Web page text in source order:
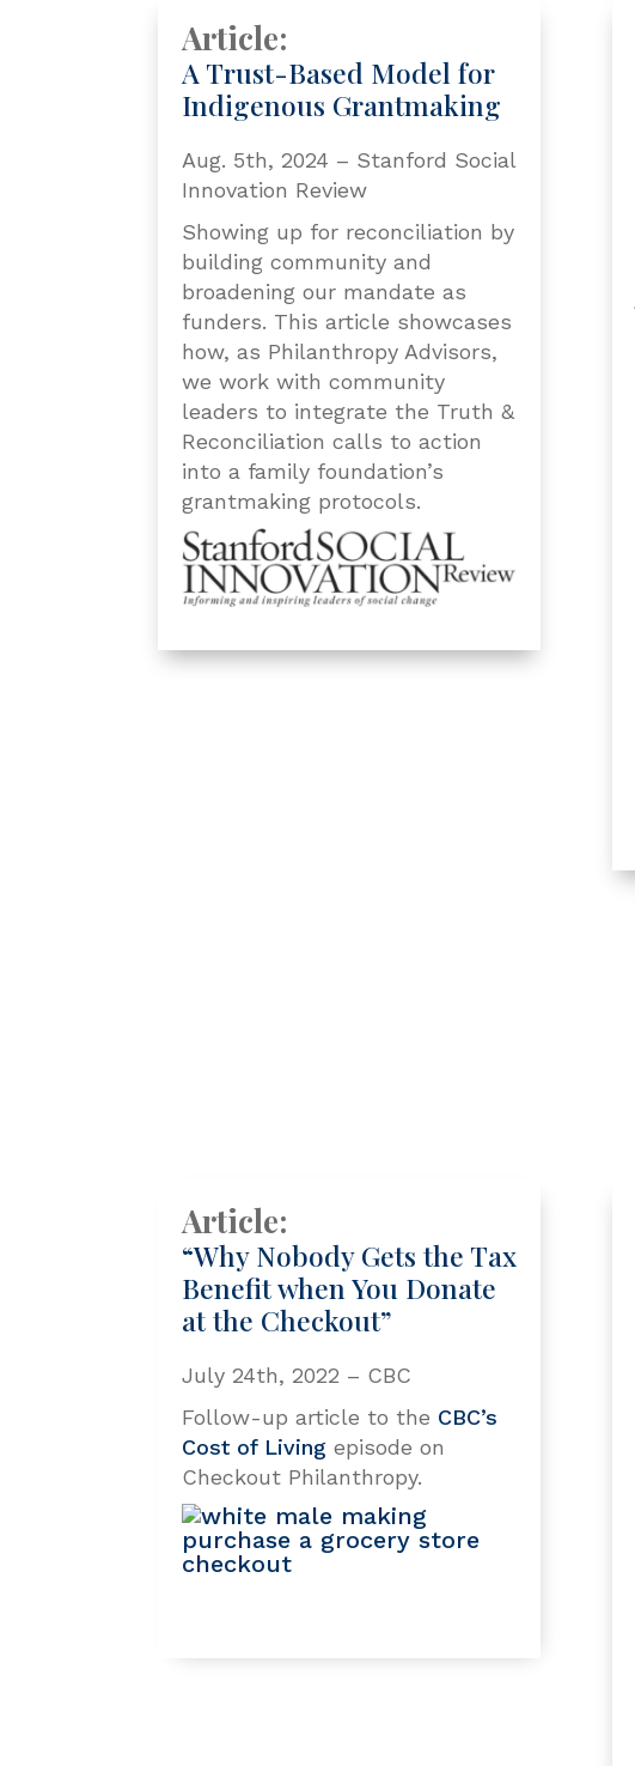
Article:
A Trust-Based Model for
Indigenous Grantmaking
Aug. 5th, 2024 – Stanford Social
Innovation Review
Showing up for reconciliation by
building community and
broadening our mandate as
funders. This article showcases
how, as Philanthropy Advisors,
we work with community
leaders to integrate the Truth &
Reconciliation calls to action
into a family foundation’s
grantmaking protocols.
Article:
“Why Nobody Gets the Tax
Benefit when You Donate
at the Checkout”
July 24th, 2022 – CBC
Follow-up article to the CBC’s
Cost of Living episode on
Checkout Philanthropy.